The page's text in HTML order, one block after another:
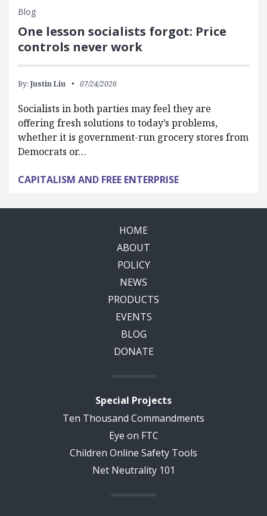
Blog
One lesson socialists forgot: Price
controls never work
By: Justin Liu 07/24/2026
Socialists in both parties may feel they are
offering fresh solutions to today’s problems,
whether it is government-run grocery stores from
Democrats or…
CAPITALISM AND FREE ENTERPRISE
HOME
ABOUT
POLICY
NEWS
PRODUCTS
EVENTS
BLOG
DONATE
Special Projects
Ten Thousand Commandments
Eye on FTC
Children Online Safety Tools
Net Neutrality 101